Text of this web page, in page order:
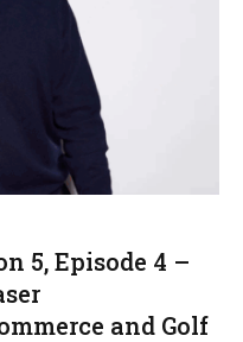
5, Episode 4 –
and Golf